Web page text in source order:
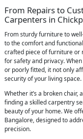
From Repairs to
Carpenters in
From sturdy furniture to
to the comfort and
crafted piece of furniture or
for safety and privacy.
or poorly fitted, it not only
security of your living space.
Whether it’s a broken chair,
finding a skilled carpentry
beauty of your home. We
Bangalore, designed to
precision.